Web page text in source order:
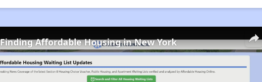
Finding Affordable Housing in New York